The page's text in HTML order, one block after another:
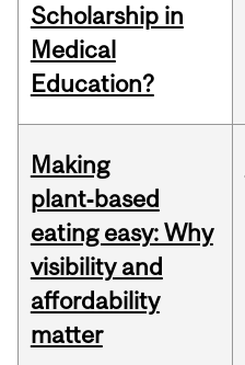
Scholarship in
Medical
Education?
Making
plant‑based
eating easy: Why
visibility and
affordability
matter